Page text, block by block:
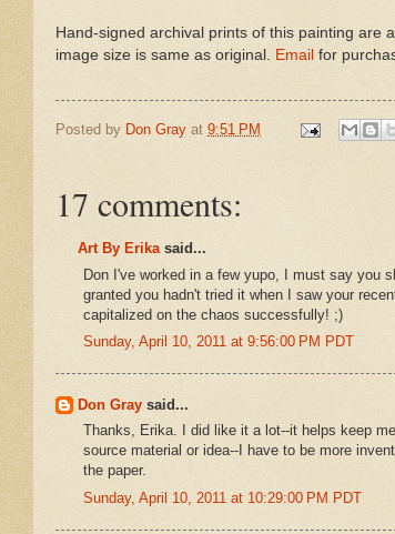
Hand-signed archival prints of this painting are
image size is same as original.
Email for
Posted by Don Gray at 9:51 PM
17 comments:
Art By Erikasaid...
Don I've worked in a few yupo, I must say you
granted you hadn't tried it when I saw your
capitalized on the chaos successfully! ;)
Sunday, April 10, 2011 at 9:56:00 PM PDT
Don Gray said...
Thanks, Erika. I did like it a lot--it helps keep
source material or idea--I have to be more
the paper.
Sunday, April 10, 2011 at 10:29:00 PM PDT